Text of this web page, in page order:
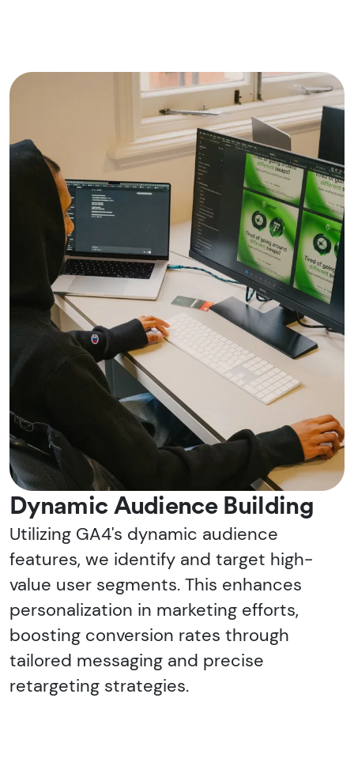
Dynamic Audience Building
Utilizing GA4's dynamic audience
features, we identify and target high-
value user segments. This enhances
personalization in marketing efforts,
boosting conversion rates through
tailored messaging and precise
retargeting strategies.